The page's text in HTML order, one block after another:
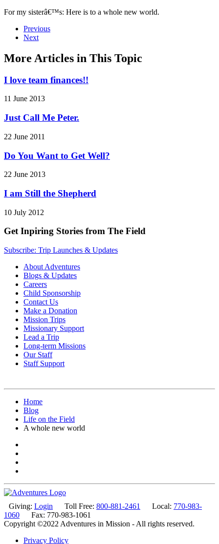
For my sisterâ€™s: Here is to a whole new world.
Previous
Next
More Articles in This Topic
I love team finances!!
11 June 2013
Just Call Me Peter.
22 June 2011
Do You Want to Get Well?
22 June 2013
I am Still the Shepherd
10 July 2012
Get Inpiring Stories from The Field
Subscribe: Trip Launches & Updates
About Adventures
Blogs & Updates
Careers
Child Sponsorship
Contact Us
Make a Donation
Mission Trips
Missionary Support
Lead a Trip
Long-term Missions
Our Staff
Staff Support
Home
Blog
Life on the Field
A whole new world
Giving: Login Toll Free: 800-881-2461 Local: 770-983-
1060
Fax: 770-983-1061
Copyright ©2022 Adventures in Mission - All rights reserved.
Privacy Policy